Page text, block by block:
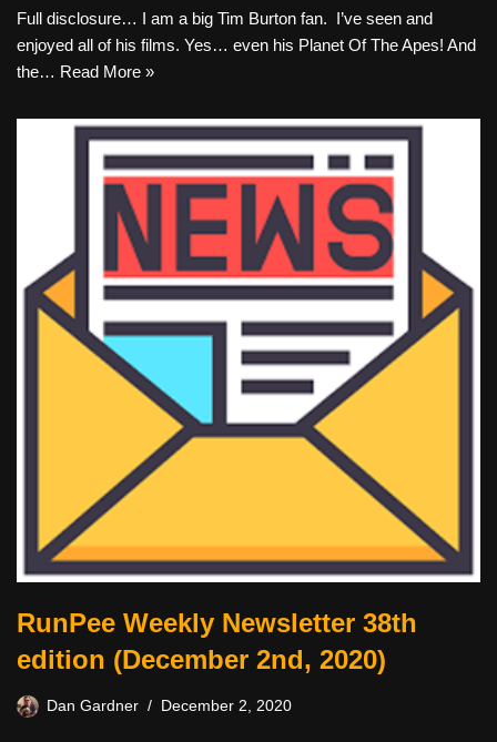
Full disclosure… I am a big Tim Burton fan. I’ve seen and
enjoyed all of his films. Yes… even his Planet Of The Apes! And
the… Read More »
RunPee Weekly Newsletter 38th
edition (December 2nd, 2020)
Dan Gardner December 2, 2020